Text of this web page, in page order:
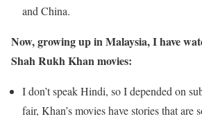
and China.
Now, growing up in Malaysia, I have
Shah Rukh Khan movies:
I don’t speak Hindi, so I depended on
fair, Khan’s movies have stories that are